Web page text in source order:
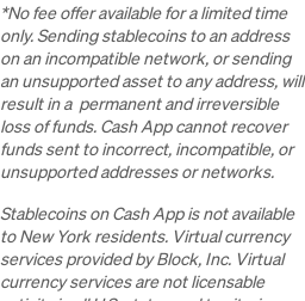
*No fee offer available for a limited time
only. Sending stablecoins to an address
on an incompatible network, or sending
an unsupported asset to any address, will
result in a permanent and irreversible
loss of funds. Cash App cannot recover
funds sent to incorrect, incompatible, or
unsupported addresses or networks.
Stablecoins on Cash App is not available
to New York residents. Virtual currency
services provided by Block, Inc. Virtual
currency services are not licensable